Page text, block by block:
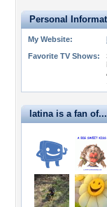
Personal
My Website:
Favorite TV Shows:
latina is a fan of...